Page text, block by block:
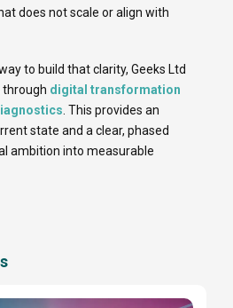
does not scale or align with
to build that clarity, Geeks Ltd
digital transformation
. This provides an
state and a clear, phased
ambition into measurable